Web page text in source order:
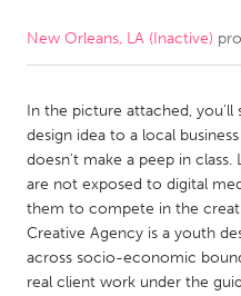
CANADA
Kitchener-Waterloo
Newmarket
South Shore
MALAYSIA
New Orleans, LA (Inactive)
In the picture attached, you'll
design idea to a local
doesn't make a peep in
are not exposed to digital
them to compete in the
Creative Agency is a youth
across socio-economic
real client work under the